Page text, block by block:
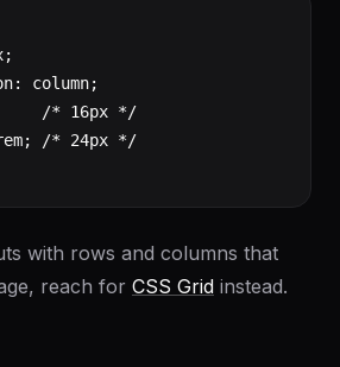
column;
/* 16px */
/* 24px */
with rows and columns that
reach for CSS Grid instead.